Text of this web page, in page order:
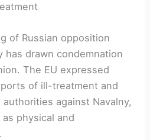
of Russian opposition
has drawn condemnation
The EU expressed
of ill-treatment and
against Navalny,
physical and